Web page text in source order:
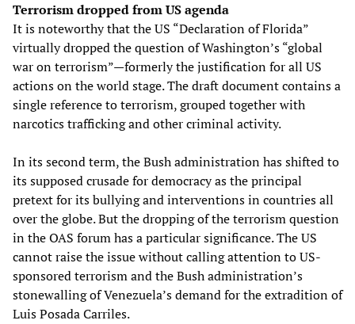
Terrorism dropped from US agenda
It is noteworthy that the US “Declaration of Florida”
virtually dropped the question of Washington’s “global
war on terrorism”—formerly the justification for all US
actions on the world stage. The draft document contains a
single reference to terrorism, grouped together with
narcotics trafficking and other criminal activity.
In its second term, the Bush administration has shifted to
its supposed crusade for democracy as the principal
pretext for its bullying and interventions in countries all
over the globe. But the dropping of the terrorism question
in the OAS forum has a particular significance. The US
cannot raise the issue without calling attention to US-
sponsored terrorism and the Bush administration’s
stonewalling of Venezuela’s demand for the extradition of
Luis Posada Carriles.